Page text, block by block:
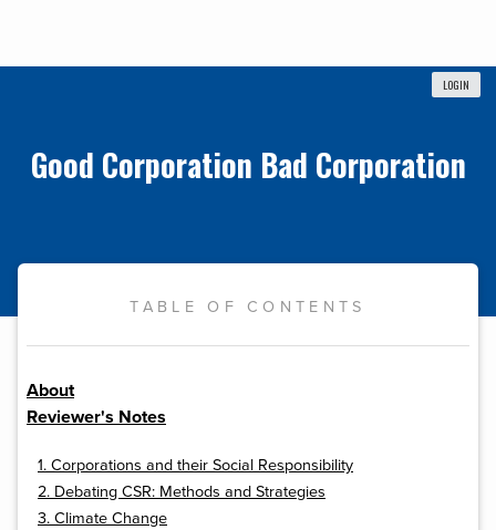
LOGIN
Good Corporation Bad Corporation
TABLE OF CONTENTS
About
Reviewer's Notes
1. Corporations and their Social Responsibility
2. Debating CSR: Methods and Strategies
3. Climate Change